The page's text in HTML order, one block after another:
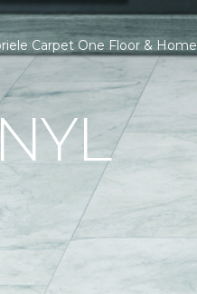
Carpet One Floor & Home